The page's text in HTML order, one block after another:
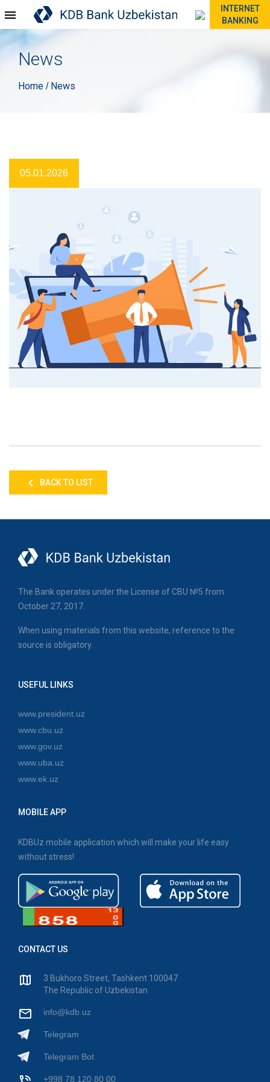
INTERNET
BANKING
News
Home / News
05.01.2026
BACK TO LIST
The Bank operates under the License of CBU №5 from
October 27, 2017.
When using materials from this website, reference to the
source is obligatory.
USEFUL LINKS
www.president.uz
www.cbu.uz
www.gov.uz
www.uba.uz
www.ek.uz
MOBILE APP
KDBUz mobile application which will make your life easy
without stress!
CONTACT US
3 Bukhoro Street, Tashkent 100047
The Republic of Uzbekistan
info@kdb.uz
Telegram
Telegram Bot
+998 78 120 80 00